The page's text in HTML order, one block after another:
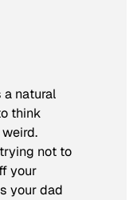
a natural
think
not to
your
your dad